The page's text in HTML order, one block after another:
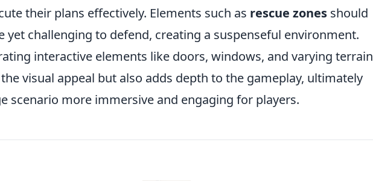
their plans effectively. Elements such as rescue zones should
yet challenging to defend, creating a suspenseful environment.
interactive elements like doors, windows, and varying terrain
visual appeal but also adds depth to the gameplay, ultimately
scenario more immersive and engaging for players.